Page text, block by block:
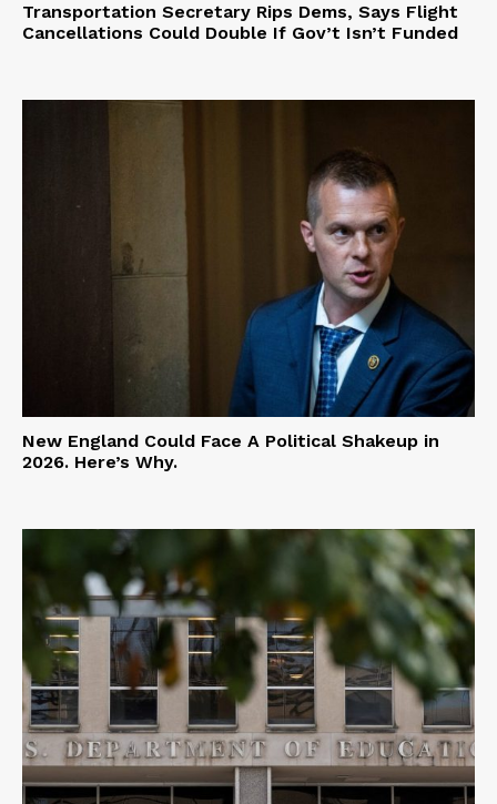
Transportation Secretary Rips Dems, Says Flight
Cancellations Could Double If Gov’t Isn’t Funded
New England Could Face A Political Shakeup in
2026. Here’s Why.